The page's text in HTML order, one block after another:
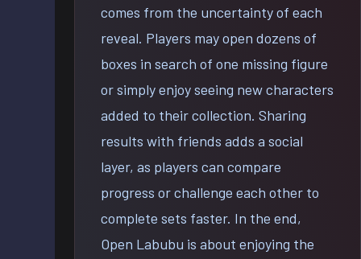
comes from the uncertainty of each
reveal. Players may open dozens of
boxes in search of one missing figure
or simply enjoy seeing new characters
added to their collection. Sharing
results with friends adds a social
layer, as players can compare
progress or challenge each other to
complete sets faster. In the end,
Open Labubu is about enjoying the